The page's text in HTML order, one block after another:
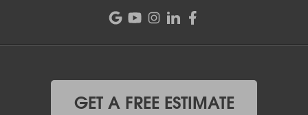
GET A FREE ESTIMATE